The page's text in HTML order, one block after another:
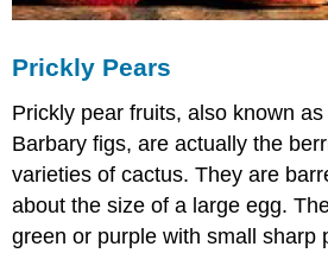
Prickly Pears
Prickly pear fruits, also known
Barbary figs, are actually the
varieties of cactus. They are
about the size of a large egg.
green or purple with small sharp